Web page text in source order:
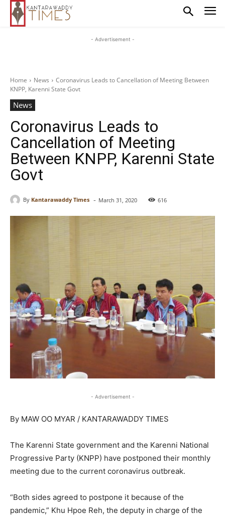
- Advertisement -
Home News
Coronavirus Leads to Cancellation of Meeting Between
KNPP, Karenni State Govt
News
Coronavirus Leads to
Cancellation of Meeting
Between KNPP, Karenni State
Govt
By Kantarawaddy Times - March 31, 2020 616
- Advertisement -
By MAW OO MYAR / KANTARAWADDY TIMES
The Karenni State government and the Karenni National
Progressive Party (KNPP) have postponed their monthly
meeting due to the current coronavirus outbreak.
“Both sides agreed to postpone it because of the
pandemic,” Khu Hpoe Reh, the deputy in charge of the